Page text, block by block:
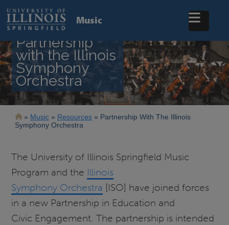
main
content
Music
Partnership
with the Illinois
Symphony
Orchestra
Breadcrumb
Music Resources
Partnership With The Illinois
Symphony Orchestra
The University of Illinois Springfield Music
Program and the Illinois
Symphony Orchestra [ISO] have joined forces
in a new Partnership in Education and
Civic Engagement. The partnership is intended